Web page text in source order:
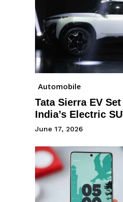
Automobile
Tata Sierra EV
India’s Electric
June 17, 2026